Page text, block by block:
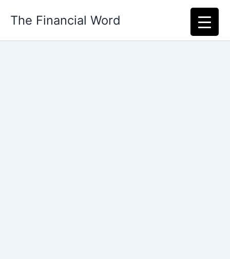
The Financial Word